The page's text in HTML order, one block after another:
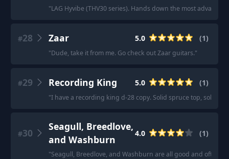
"LAG Hyvibe (THV30 series). Hands down the most
#28 Zaar 5.0 (1)
"Dude, take it from me. Go check out Zaar guitars."
#29 Recording King 5.0 (1)
"I have a recording king d-28 copy. Solid spruce top, solid
#30
Seagull, Breedlove,
and Washburn
4.0 (1)
"Seagull, Breedlove, and Washburn are all good and often